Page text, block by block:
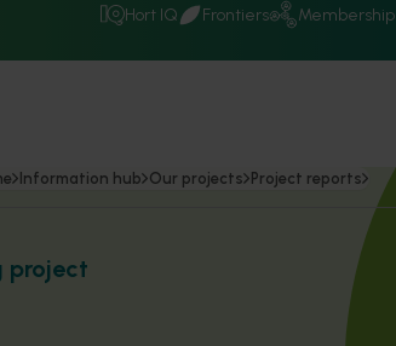
Hort IQ Frontiers Membership
Information hub Our projects Project reports
project